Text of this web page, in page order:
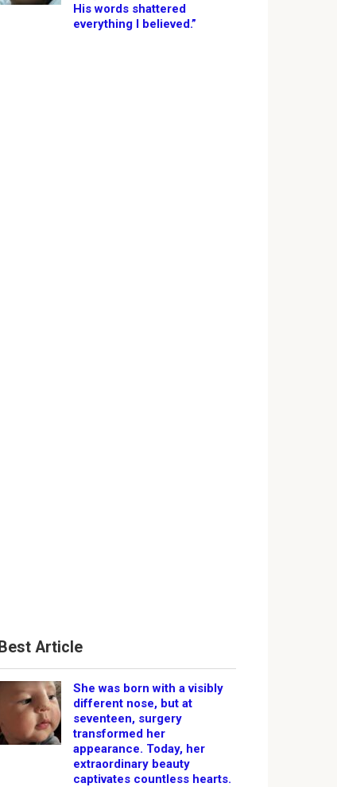
His words shattered
everything I believed.”
Best Article
She was born with a visibly
different nose, but at
seventeen, surgery
transformed her
appearance. Today, her
extraordinary beauty
captivates countless hearts.